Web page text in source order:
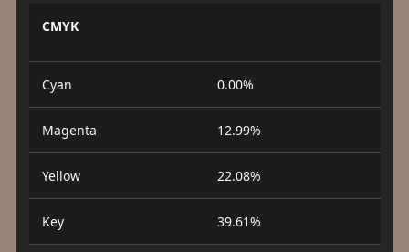
CMYK
Cyan 0.00%
Magenta 12.99%
Yellow 22.08%
Key 39.61%